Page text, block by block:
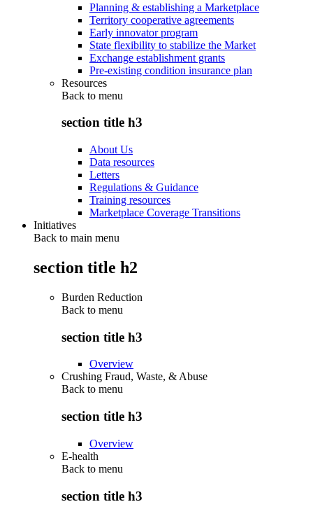
Planning & establishing a Marketplace
Territory cooperative agreements
Early innovator program
State flexibility to stabilize the Market
Exchange establishment grants
Pre-existing condition insurance plan
Resources
Back to menu
section title h3
About Us
Data resources
Letters
Regulations & Guidance
Training resources
Marketplace Coverage Transitions
Initiatives
Back to main menu
section title h2
Burden Reduction
Back to menu
section title h3
Overview
Crushing Fraud, Waste, & Abuse
Back to menu
section title h3
Overview
E-health
Back to menu
section title h3